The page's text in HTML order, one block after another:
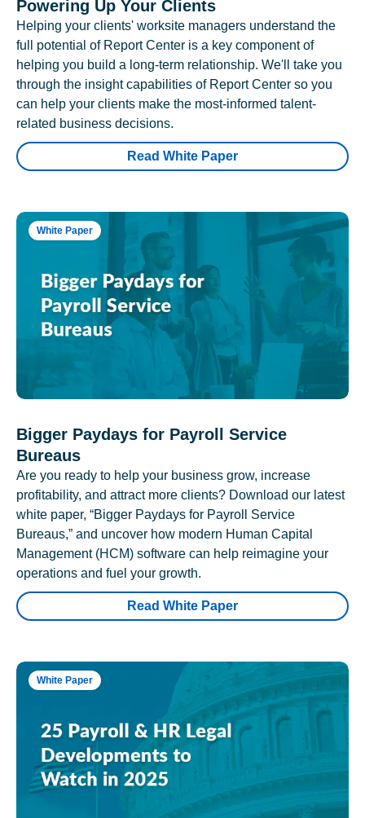
Powering Up Your Clients
Helping your clients' worksite managers understand the
full potential of Report Center is a key component of
helping you build a long-term relationship. We'll take you
through the insight capabilities of Report Center so you
can help your clients make the most-informed talent-
related business decisions.
Read White Paper
White Paper
Bigger Paydays for Payroll Service
Bureaus
Are you ready to help your business grow, increase
profitability, and attract more clients? Download our latest
white paper, “Bigger Paydays for Payroll Service
Bureaus,” and uncover how modern Human Capital
Management (HCM) software can help reimagine your
operations and fuel your growth.
Read White Paper
White Paper